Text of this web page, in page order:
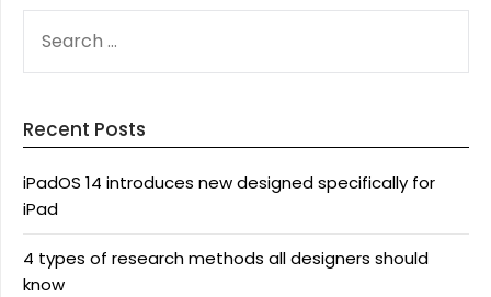
FOR:
Recent Posts
iPadOS 14 introduces new designed specifically for
iPad
4 types of research methods all designers should
know